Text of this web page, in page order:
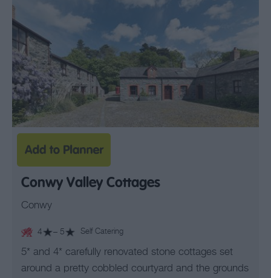
Conwy Valley Cottages
Conwy
4 – 5 Self Catering
5* and 4* carefully renovated stone cottages set
around a pretty cobbled courtyard and the grounds